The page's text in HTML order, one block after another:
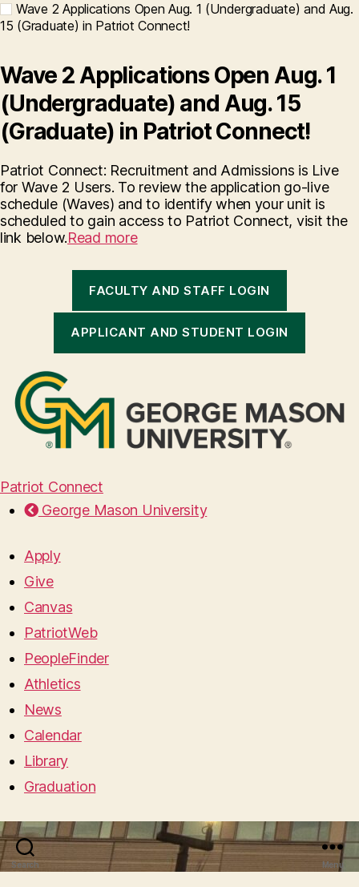
Wave 2 Applications Open Aug. 1 (Undergraduate) and Aug.
15 (Graduate) in Patriot Connect!
Wave 2 Applications Open Aug. 1
(Undergraduate) and Aug. 15
(Graduate) in Patriot Connect!
Patriot Connect: Recruitment and Admissions is Live
for Wave 2 Users. To review the application go-live
schedule (Waves) and to identify when your unit is
scheduled to gain access to Patriot Connect, visit the
link below.Read more
FACULTY AND STAFF LOGIN
APPLICANT AND STUDENT LOGIN
Patriot Connect
George Mason University
Apply
Give
Canvas
PatriotWeb
PeopleFinder
Athletics
News
Calendar
Library
Graduation
Search Menu